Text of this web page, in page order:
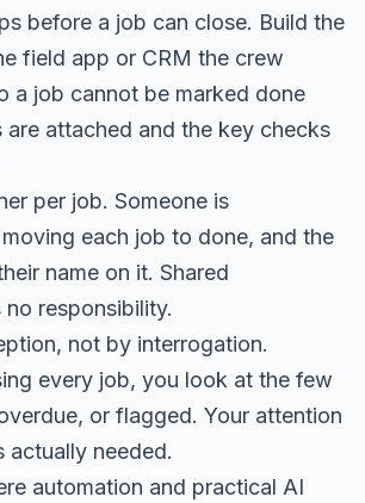
before a job can close. Build the
field app or CRM the crew
a job cannot be marked done
are attached and the key checks
per job. Someone is
each job to done, and the
name on it. Shared
responsibility.
not by interrogation.
every job, you look at the few
or flagged. Your attention
actually needed.
automation and practical AI